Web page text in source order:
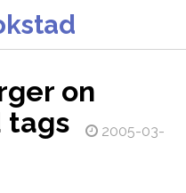
on
tags
2005-03-